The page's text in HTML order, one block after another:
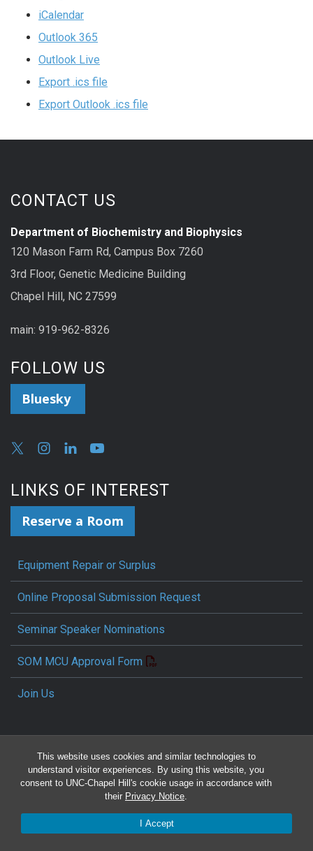
This website uses cookies and similar technologies to
understand visitor experiences. By using this website, you
consent to UNC-Chapel Hill's cookie usage in accordance with
their Privacy Notice.
I Accept
iCalendar
Outlook 365
Outlook Live
Export .ics file
Export Outlook .ics file
CONTACT US
Department of Biochemistry and Biophysics
120 Mason Farm Rd, Campus Box 7260
3rd Floor, Genetic Medicine Building
Chapel Hill, NC 27599
main: 919-962-8326
FOLLOW US
Bluesky
LINKS OF INTEREST
Reserve a Room
Equipment Repair or Surplus
Online Proposal Submission Request
Seminar Speaker Nominations
SOM MCU Approval Form
Join Us
Travel Reimbursement Request